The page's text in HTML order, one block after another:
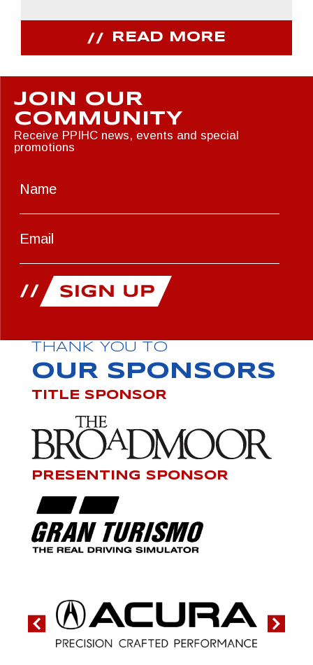
READ MORE
JOIN OUR
COMMUNITY
Receive PPIHC news, events and special
promotions
THANK YOU TO
OUR SPONSORS
TITLE SPONSOR
PRESENTING SPONSOR